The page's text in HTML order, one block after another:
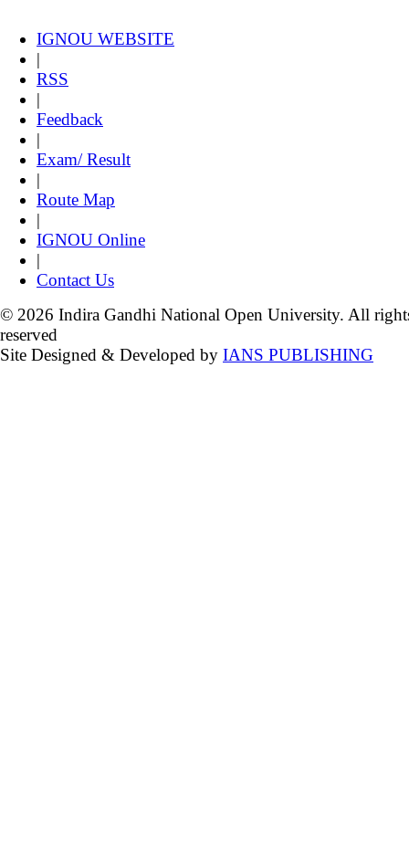
IGNOU WEBSITE
|
RSS
|
Feedback
|
Exam/ Result
|
Route Map
|
IGNOU Online
|
Contact Us
© 2026 Indira Gandhi National Open University. All
reserved
Site Designed & Developed by IANS PUBLISHING